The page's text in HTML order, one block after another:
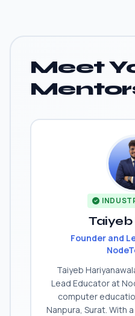
Meet
Founder and
Taiyeb
Lead Educator at
computer
Nanpura, Surat. With